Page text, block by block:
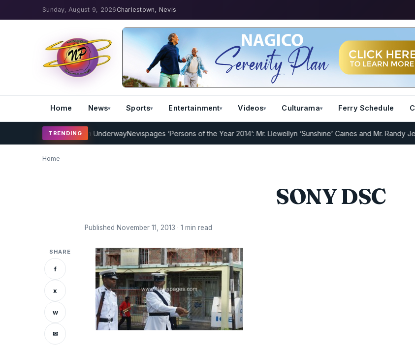
Sunday, August 9, 2026 Charlestown, Nevis
Home News Sports Entertainment Videos Culturama Ferry Schedule
TRENDING
Coaching Program UnderwayNevispages ‘Persons of the Year 2014’: Mr. Llewellyn ‘Sunshine’ Caines and Mr. Randy
Home
SONY DSC
Published November 11, 2013 · 1 min read
SHARE
f
x
w
✉